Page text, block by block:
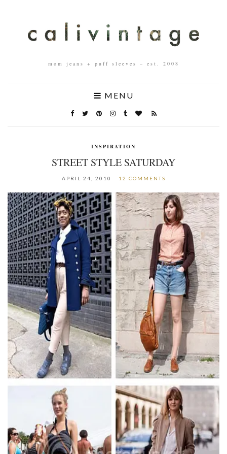
mom jeans + puff sleeves – est. 2008
MENU
INSPIRATION
STREET STYLE SATURDAY
APRIL 24, 2010 12 COMMENTS